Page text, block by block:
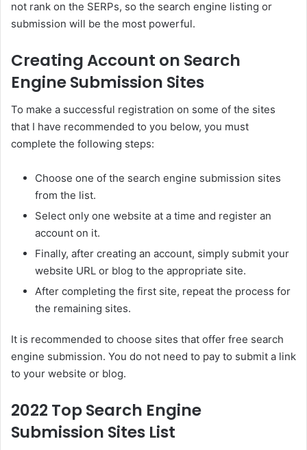
not rank on the SERPs, so the search engine listing or
submission will be the most powerful.
Creating Account on Search
Engine Submission Sites
To make a successful registration on some of the sites
that I have recommended to you below, you must
complete the following steps:
Choose one of the search engine submission sites
from the list.
Select only one website at a time and register an
account on it.
Finally, after creating an account, simply submit your
website URL or blog to the appropriate site.
After completing the first site, repeat the process for
the remaining sites.
It is recommended to choose sites that offer free search
engine submission. You do not need to pay to submit a link
to your website or blog.
2022 Top Search Engine
Submission Sites List